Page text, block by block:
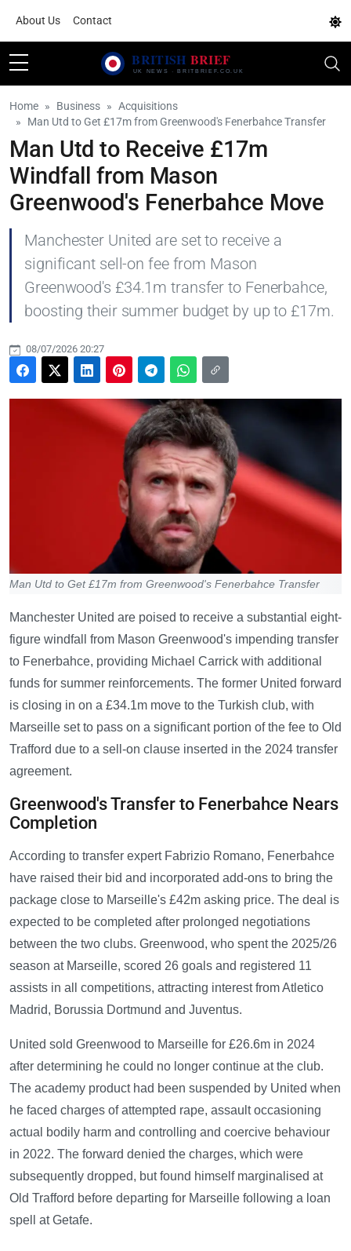
About Us Contact
Home Business
Acquisitions
Man Utd to Get £17m from Greenwood's Fenerbahce Transfer
Man Utd to Receive £17m
Windfall from Mason
Greenwood's Fenerbahce Move
Manchester United are set to receive a
significant sell-on fee from Mason
Greenwood's £34.1m transfer to Fenerbahce,
boosting their summer budget by up to £17m.
08/07/2026 20:27
Man Utd to Get £17m from Greenwood's Fenerbahce Transfer
Manchester United are poised to receive a substantial eight-
figure windfall from Mason Greenwood's impending transfer
to Fenerbahce, providing Michael Carrick with additional
funds for summer reinforcements. The former United forward
is closing in on a £34.1m move to the Turkish club, with
Marseille set to pass on a significant portion of the fee to Old
Trafford due to a sell-on clause inserted in the 2024 transfer
agreement.
Greenwood's Transfer to Fenerbahce Nears
Completion
According to transfer expert Fabrizio Romano, Fenerbahce
have raised their bid and incorporated add-ons to bring the
package close to Marseille's £42m asking price. The deal is
expected to be completed after prolonged negotiations
between the two clubs. Greenwood, who spent the 2025/26
season at Marseille, scored 26 goals and registered 11
assists in all competitions, attracting interest from Atletico
Madrid, Borussia Dortmund and Juventus.
United sold Greenwood to Marseille for £26.6m in 2024
after determining he could no longer continue at the club.
The academy product had been suspended by United when
he faced charges of attempted rape, assault occasioning
actual bodily harm and controlling and coercive behaviour
in 2022. The forward denied the charges, which were
subsequently dropped, but found himself marginalised at
Old Trafford before departing for Marseille following a loan
spell at Getafe.